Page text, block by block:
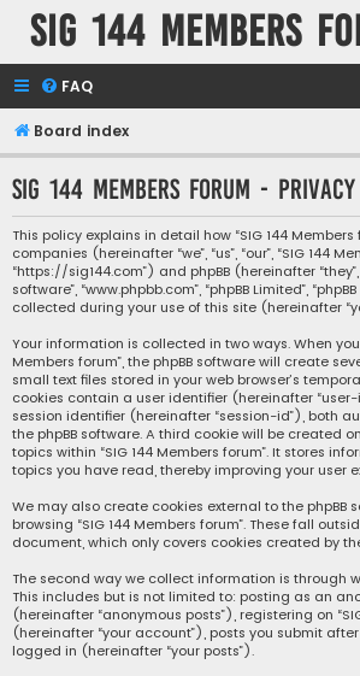
SIG 144 Members
FAQ
Board index
SIG 144 Members forum -
This policy explains in detail how “SIG 144
companies (hereinafter “we”, “us”, “our”, “SIG 144
“https://sig144.com”) and phpBB (hereinafter “they”,
software”, “www.phpbb.com”, “phpBB Limited”,
collected during your use of this site (hereinafter
Your information is collected in two ways. When you
Members forum”, the phpBB software will create
small text files stored in your web browser’s
cookies contain a user identifier (hereinafter
session identifier (hereinafter “session-id”), both
the phpBB software. A third cookie will be created
topics within “SIG 144 Members forum”. It stores
topics you have read, thereby improving your user
We may also create cookies external to the phpBB
browsing “SIG 144 Members forum”. These fall
document, which only covers cookies created by
The second way we collect information is through
This includes but is not limited to: posting as an
(hereinafter “anonymous posts”), registering on
(hereinafter “your account”), posts you submit
logged in (hereinafter “your posts”).